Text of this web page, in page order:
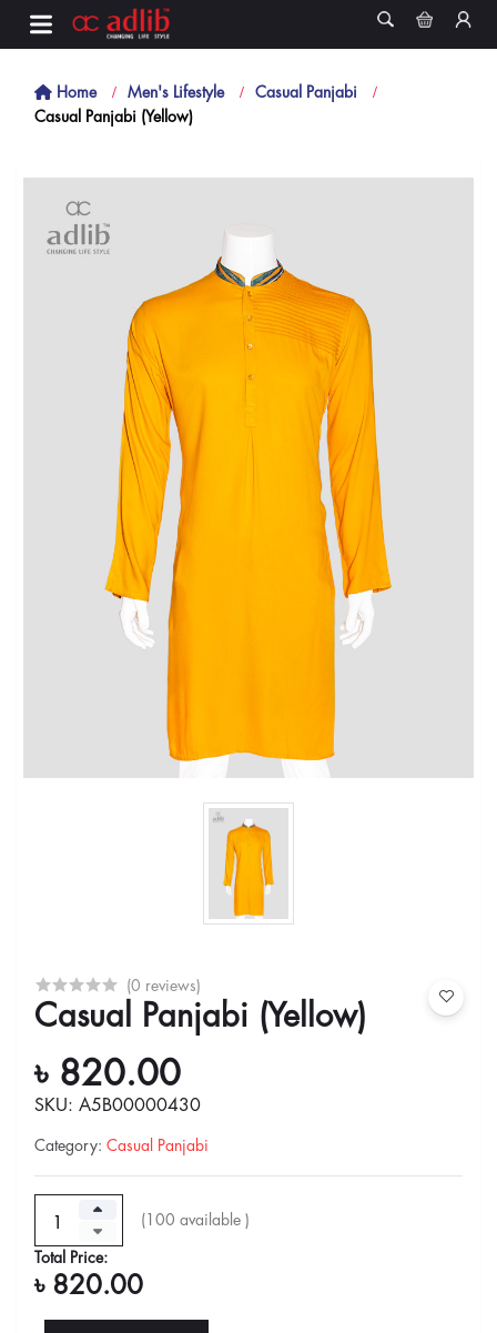
Home Men's Lifestyle
Casual Panjabi
Casual Panjabi (Yellow)
(0 reviews)
Casual Panjabi (Yellow)
৳ 820.00
SKU: A5B00000430
Category: Casual Panjabi
( 100 available )
Total Price:
৳ 820.00